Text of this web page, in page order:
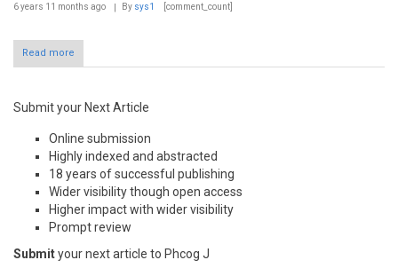
6 years 11 months ago By sys1 [comment_count]
Read more
Submit your Next Article
Online submission
Highly indexed and abstracted
18 years of successful publishing
Wider visibility though open access
Higher impact with wider visibility
Prompt review
Submityour next article to Phcog J